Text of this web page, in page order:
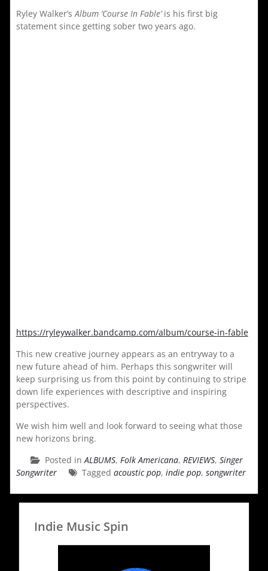
Ryley Walker’s Album ‘Course In Fable’is his first big
statement since getting sober two years ago.
https://ryleywalker.bandcamp.com/album/course-in-fable
This new creative journey appears as an entryway to a
new future ahead of him. Perhaps this songwriter will
keep surprising us from this point by continuing to stripe
down life experiences with descriptive and inspiring
perspectives.
We wish him well and look forward to seeing what those
new horizons bring.
Posted inALBUMS, Folk Americana, REVIEWS,Singer
Songwriter
Tagged acoustic pop, indie pop, songwriter
Indie Music Spin